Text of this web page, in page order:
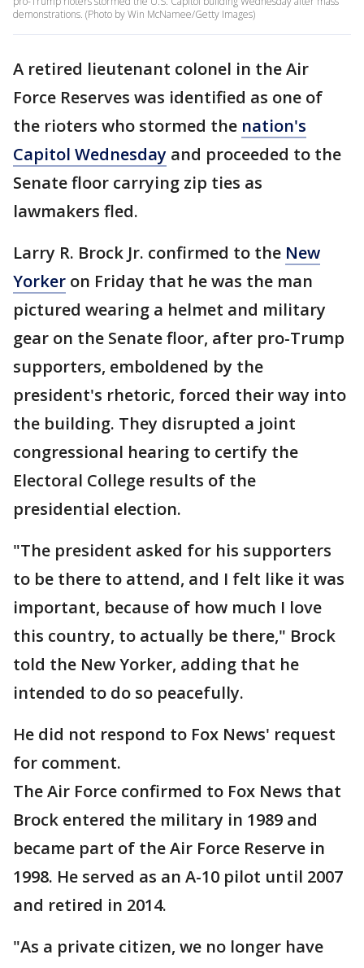
demonstrations. (Photo by Win McNamee/Getty Images)
A retired lieutenant colonel in the Air
Force Reserves was identified as one of
the rioters who stormed the nation's
Capitol Wednesday and proceeded to the
Senate floor carrying zip ties as
lawmakers fled.
Larry R. Brock Jr. confirmed to the New
Yorker on Friday that he was the man
pictured wearing a helmet and military
gear on the Senate floor, after pro-Trump
supporters, emboldened by the
president's rhetoric, forced their way into
the building. They disrupted a joint
congressional hearing to certify the
Electoral College results of the
presidential election.
"The president asked for his supporters
to be there to attend, and I felt like it was
important, because of how much I love
this country, to actually be there," Brock
told the New Yorker, adding that he
intended to do so peacefully.
He did not respond to Fox News' request
for comment.
The Air Force confirmed to Fox News that
Brock entered the military in 1989 and
became part of the Air Force Reserve in
1998. He served as an A-10 pilot until 2007
and retired in 2014.
"As a private citizen, we no longer have